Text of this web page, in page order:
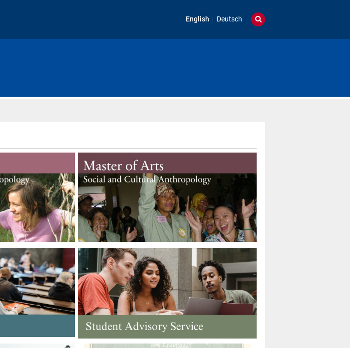
English Deutsch